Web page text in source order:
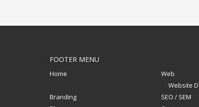
FOOTER MENU
Home
Web
Website
Branding
SEO / SEM